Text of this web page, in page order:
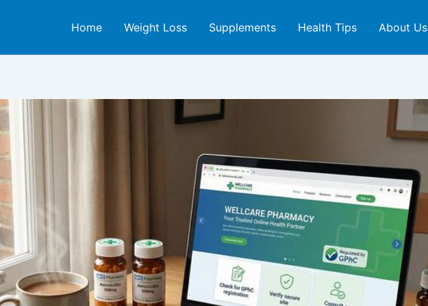
Home Weight Loss Supplements Health Tips About Us